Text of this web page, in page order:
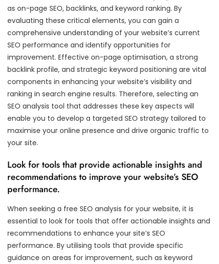
as on-page SEO, backlinks, and keyword ranking. By
evaluating these critical elements, you can gain a
comprehensive understanding of your website’s current
SEO performance and identify opportunities for
improvement. Effective on-page optimisation, a strong
backlink profile, and strategic keyword positioning are vital
components in enhancing your website’s visibility and
ranking in search engine results. Therefore, selecting an
SEO analysis tool that addresses these key aspects will
enable you to develop a targeted SEO strategy tailored to
maximise your online presence and drive organic traffic to
your site.
Look for tools that provide actionable insights and
recommendations to improve your website’s SEO
performance.
When seeking a free SEO analysis for your website, it is
essential to look for tools that offer actionable insights and
recommendations to enhance your site’s SEO
performance. By utilising tools that provide specific
guidance on areas for improvement, such as keyword